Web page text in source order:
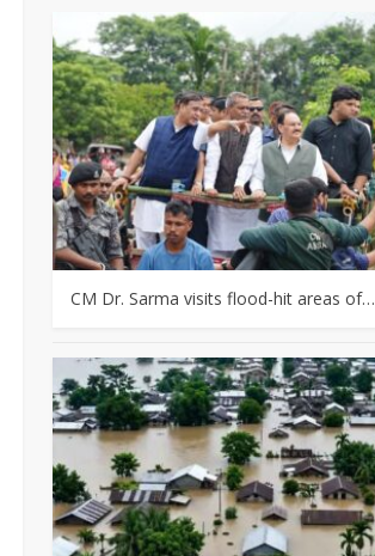
CM Dr. Sarma visits flood-hit areas of…